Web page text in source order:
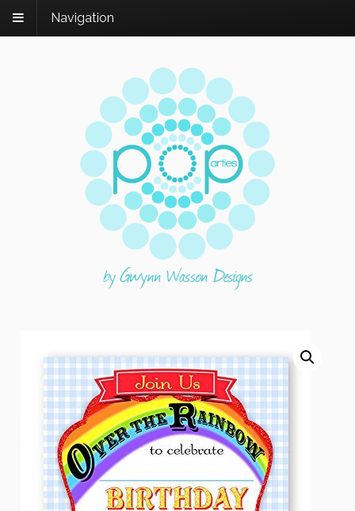
Navigation